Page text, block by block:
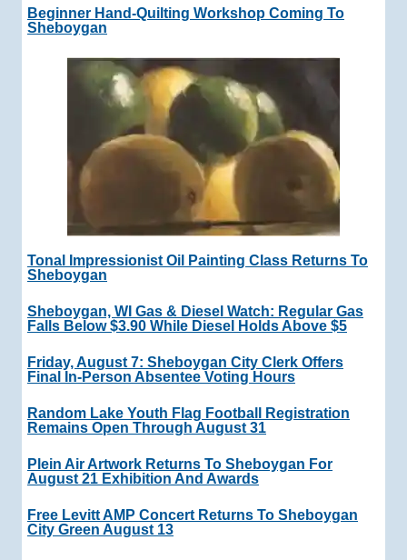
Beginner Hand-Quilting Workshop Coming To
Sheboygan
Tonal Impressionist Oil Painting Class Returns To
Sheboygan
Sheboygan, WI Gas & Diesel Watch: Regular Gas
Falls Below $3.90 While Diesel Holds Above $5
Friday, August 7: Sheboygan City Clerk Offers
Final In-Person Absentee Voting Hours
Random Lake Youth Flag Football Registration
Remains Open Through August 31
Plein Air Artwork Returns To Sheboygan For
August 21 Exhibition And Awards
Free Levitt AMP Concert Returns To Sheboygan
City Green August 13